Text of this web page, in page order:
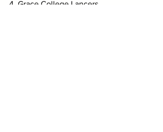
4. Grace College Lancers